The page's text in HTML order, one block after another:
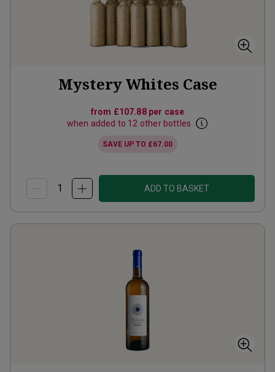
Mystery Whites Case
from £107.88per case
when added to 12 other bottles
SAVE UP TO £67.00
ADD TO BASKET